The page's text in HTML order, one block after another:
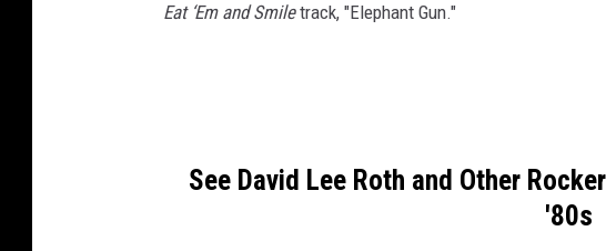
Eat ‘Em and Smiletrack, "Elephant Gun."
See David Lee Roth and Other
'80s